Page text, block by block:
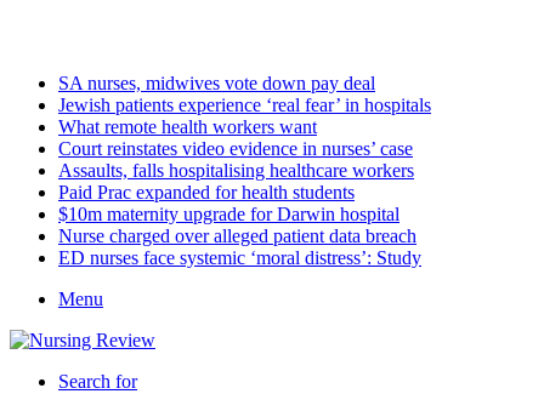
SA nurses, midwives vote down pay deal
Jewish patients experience ‘real fear’ in hospitals
What remote health workers want
Court reinstates video evidence in nurses’ case
Assaults, falls hospitalising healthcare workers
Paid Prac expanded for health students
$10m maternity upgrade for Darwin hospital
Nurse charged over alleged patient data breach
ED nurses face systemic ‘moral distress’: Study
Menu
Search for